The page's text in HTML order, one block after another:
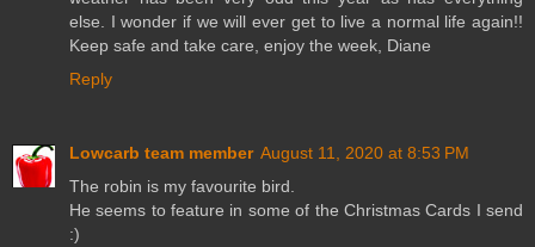
else. I wonder if we will ever get to live a normal life again!!
Keep safe and take care, enjoy the week, Diane
Reply
Lowcarb team member August 11, 2020 at 8:53 PM
The robin is my favourite bird.
He seems to feature in some of the Christmas Cards I send
:)